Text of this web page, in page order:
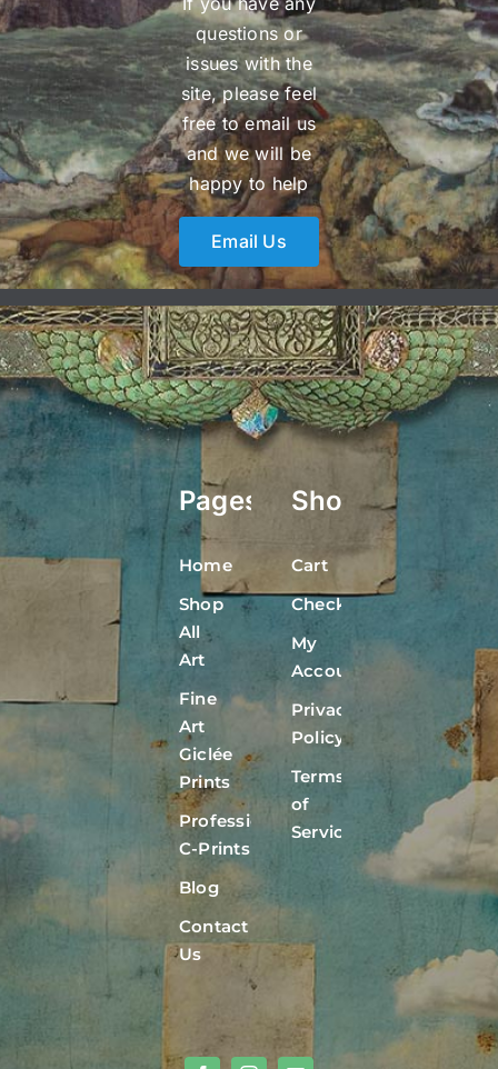
questions or
issues with the
site, please feel
free to email us
and we will be
happy to help
Email Us
Pages
Home
Shop
All
Art
Fine
Art
Giclée
Prints
Professional
C-Prints
Blog
Contact
Us
Shop
Cart
Checkout
My
Account
Privacy
Policy
Terms
of
Service